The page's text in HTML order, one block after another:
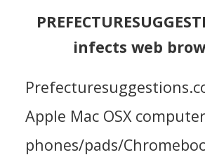
infects web
Apple Mac OSX
phones/pads/